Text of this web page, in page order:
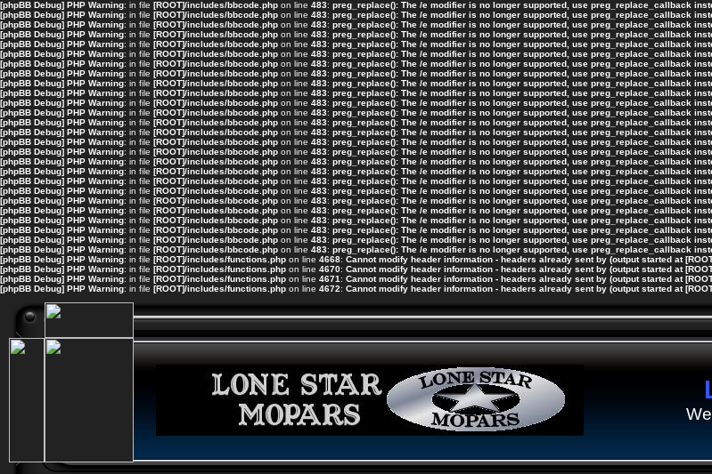
[phpBB Debug] PHP Warning: in file [ROOT]/includes/bbcode.php on line 483: preg_replace(): The /e modifier is no longer supported, use preg_replace_callback
[phpBB Debug] PHP Warning: in file [ROOT]/includes/bbcode.php on line 483: preg_replace(): The /e modifier is no longer supported, use preg_replace_callback
[phpBB Debug] PHP Warning: in file [ROOT]/includes/bbcode.php on line 483: preg_replace(): The /e modifier is no longer supported, use preg_replace_callback
[phpBB Debug] PHP Warning: in file [ROOT]/includes/bbcode.php on line 483: preg_replace(): The /e modifier is no longer supported, use preg_replace_callback
[phpBB Debug] PHP Warning: in file [ROOT]/includes/bbcode.php on line 483: preg_replace(): The /e modifier is no longer supported, use preg_replace_callback
[phpBB Debug] PHP Warning: in file [ROOT]/includes/bbcode.php on line 483: preg_replace(): The /e modifier is no longer supported, use preg_replace_callback
[phpBB Debug] PHP Warning: in file [ROOT]/includes/bbcode.php on line 483: preg_replace(): The /e modifier is no longer supported, use preg_replace_callback
[phpBB Debug] PHP Warning: in file [ROOT]/includes/bbcode.php on line 483: preg_replace(): The /e modifier is no longer supported, use preg_replace_callback
[phpBB Debug] PHP Warning: in file [ROOT]/includes/bbcode.php on line 483: preg_replace(): The /e modifier is no longer supported, use preg_replace_callback
[phpBB Debug] PHP Warning: in file [ROOT]/includes/bbcode.php on line 483: preg_replace(): The /e modifier is no longer supported, use preg_replace_callback
[phpBB Debug] PHP Warning: in file [ROOT]/includes/bbcode.php on line 483: preg_replace(): The /e modifier is no longer supported, use preg_replace_callback
[phpBB Debug] PHP Warning: in file [ROOT]/includes/bbcode.php on line 483: preg_replace(): The /e modifier is no longer supported, use preg_replace_callback
[phpBB Debug] PHP Warning: in file [ROOT]/includes/bbcode.php on line 483: preg_replace(): The /e modifier is no longer supported, use preg_replace_callback
[phpBB Debug] PHP Warning: in file [ROOT]/includes/bbcode.php on line 483: preg_replace(): The /e modifier is no longer supported, use preg_replace_callback
[phpBB Debug] PHP Warning: in file [ROOT]/includes/bbcode.php on line 483: preg_replace(): The /e modifier is no longer supported, use preg_replace_callback
[phpBB Debug] PHP Warning: in file [ROOT]/includes/bbcode.php on line 483: preg_replace(): The /e modifier is no longer supported, use preg_replace_callback
[phpBB Debug] PHP Warning: in file [ROOT]/includes/bbcode.php on line 483: preg_replace(): The /e modifier is no longer supported, use preg_replace_callback
[phpBB Debug] PHP Warning: in file [ROOT]/includes/bbcode.php on line 483: preg_replace(): The /e modifier is no longer supported, use preg_replace_callback
[phpBB Debug] PHP Warning: in file [ROOT]/includes/bbcode.php on line 483: preg_replace(): The /e modifier is no longer supported, use preg_replace_callback
[phpBB Debug] PHP Warning: in file [ROOT]/includes/bbcode.php on line 483: preg_replace(): The /e modifier is no longer supported, use preg_replace_callback
[phpBB Debug] PHP Warning: in file [ROOT]/includes/bbcode.php on line 483: preg_replace(): The /e modifier is no longer supported, use preg_replace_callback
[phpBB Debug] PHP Warning: in file [ROOT]/includes/bbcode.php on line 483: preg_replace(): The /e modifier is no longer supported, use preg_replace_callback
[phpBB Debug] PHP Warning: in file [ROOT]/includes/bbcode.php on line 483: preg_replace(): The /e modifier is no longer supported, use preg_replace_callback
[phpBB Debug] PHP Warning: in file [ROOT]/includes/bbcode.php on line 483: preg_replace(): The /e modifier is no longer supported, use preg_replace_callback
[phpBB Debug] PHP Warning: in file [ROOT]/includes/bbcode.php on line 483: preg_replace(): The /e modifier is no longer supported, use preg_replace_callback
[phpBB Debug] PHP Warning: in file [ROOT]/includes/bbcode.php on line 483: preg_replace(): The /e modifier is no longer supported, use preg_replace_callback
[phpBB Debug] PHP Warning: in file [ROOT]/includes/functions.php on line 4668: Cannot modify header information - headers already sent by (output started at
[phpBB Debug] PHP Warning: in file [ROOT]/includes/functions.php on line 4670: Cannot modify header information - headers already sent by (output started at
[phpBB Debug] PHP Warning: in file [ROOT]/includes/functions.php on line 4671 : Cannot modify header information - headers already sent by (output started at
[phpBB Debug] PHP Warning: in file [ROOT]/includes/functions.php on line 4672: Cannot modify header information - headers already sent by (output started at